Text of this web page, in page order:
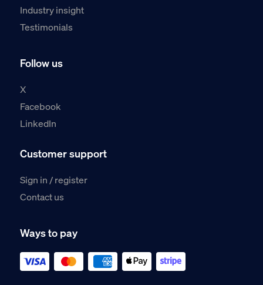
Industry insight
Testimonials
Follow us
X
Facebook
LinkedIn
Customer support
Sign in / register
Contact us
Ways to pay